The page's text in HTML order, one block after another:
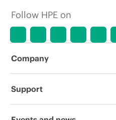
Follow HPE on
Company
About HPE
Support
Operational support services